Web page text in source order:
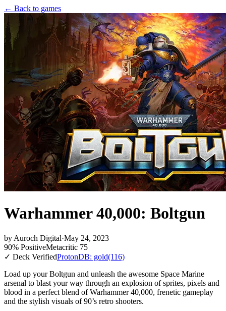
← Back to games
Warhammer 40,000: Boltgun
by Auroch Digital·May 24, 2023
90% PositiveMetacritic 75
✓ Deck VerifiedProtonDB: gold(116)
Load up your Boltgun and unleash the awesome Space Marine
arsenal to blast your way through an explosion of sprites, pixels and
blood in a perfect blend of Warhammer 40,000, frenetic gameplay
and the stylish visuals of 90’s retro shooters.